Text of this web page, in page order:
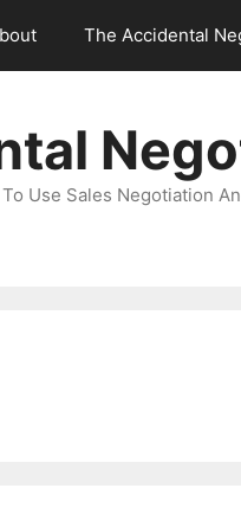
The Accidental
Use Sales Negotiation